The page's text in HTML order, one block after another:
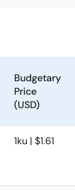
Budgetary
Price
(USD)
1ku | $1.61